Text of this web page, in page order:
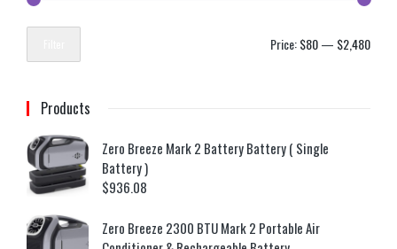
Price:$80— $2,480
Products
Zero Breeze Mark 2 Battery Battery ( Single
Battery )
$936.08
Zero Breeze 2300 BTU Mark 2 Portable Air